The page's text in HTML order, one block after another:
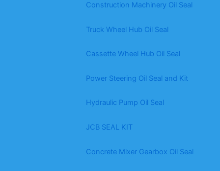
Construction Machinery Oil Seal
Truck Wheel Hub Oil Seal
Cassette Wheel Hub Oil Seal
Power Steering Oil Seal and Kit
Hydraulic Pump Oil Seal
JCB SEAL KIT
Concrete Mixer Gearbox Oil Seal